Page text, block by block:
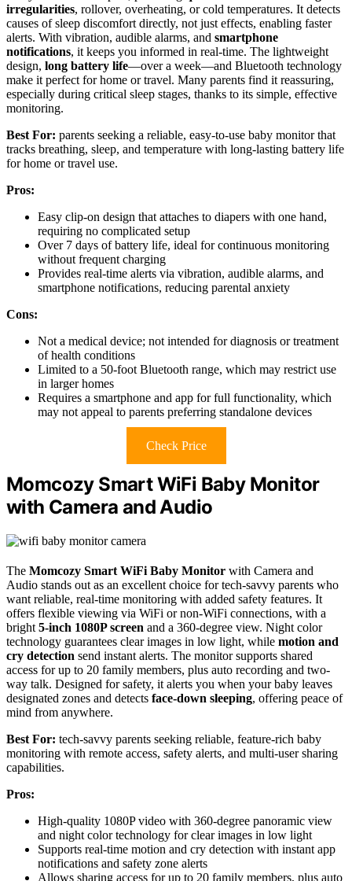
irregularities, rollover, overheating, or cold temperatures. It detects
causes of sleep discomfort directly, not just effects, enabling faster
alerts. With vibration, audible alarms, and smartphone
notifications, it keeps you informed in real-time. The lightweight
design, long battery life—over a week—and Bluetooth technology
make it perfect for home or travel. Many parents find it reassuring,
especially during critical sleep stages, thanks to its simple, effective
monitoring.
Best For: parents seeking a reliable, easy-to-use baby monitor that
tracks breathing, sleep, and temperature with long-lasting battery life
for home or travel use.
Pros:
Easy clip-on design that attaches to diapers with one hand,
requiring no complicated setup
Over 7 days of battery life, ideal for continuous monitoring
without frequent charging
Provides real-time alerts via vibration, audible alarms, and
smartphone notifications, reducing parental anxiety
Cons:
Not a medical device; not intended for diagnosis or treatment
of health conditions
Limited to a 50-foot Bluetooth range, which may restrict use
in larger homes
Requires a smartphone and app for full functionality, which
may not appeal to parents preferring standalone devices
Check Price
Momcozy Smart WiFi Baby Monitor
with Camera and Audio
The Momcozy Smart WiFi Baby Monitor with Camera and
Audio stands out as an excellent choice for tech-savvy parents who
want reliable, real-time monitoring with added safety features. It
offers flexible viewing via WiFi or non-WiFi connections, with a
bright 5-inch 1080P screen and a 360-degree view. Night color
technology guarantees clear images in low light, while motion and
cry detection send instant alerts. The monitor supports shared
access for up to 20 family members, plus auto recording and two-
way talk. Designed for safety, it alerts you when your baby leaves
designated zones and detects face-down sleeping, offering peace of
mind from anywhere.
Best For: tech-savvy parents seeking reliable, feature-rich baby
monitoring with remote access, safety alerts, and multi-user sharing
capabilities.
Pros:
High-quality 1080P video with 360-degree panoramic view
and night color technology for clear images in low light
Supports real-time motion and cry detection with instant app
notifications and safety zone alerts
Allows sharing access for up to 20 family members, plus auto